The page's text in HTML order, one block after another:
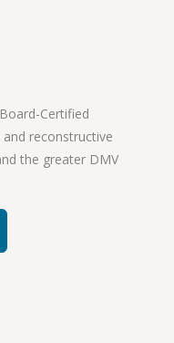
Certified
reconstructive
the greater DMV